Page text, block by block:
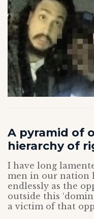
A pyramid of
hierarchy of
I have long
men in our nation
endlessly as the
outside this
a victim of that